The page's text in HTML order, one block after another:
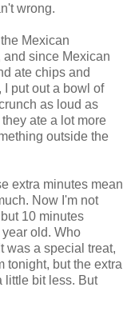
wrong.
Mexican
and since Mexican
ate chips and
I put out a bowl of
as loud as
ate a lot more
outside the
extra minutes mean
Now I'm not
10 minutes
old. Who
was a special treat,
tonight, but the extra
little bit less. But